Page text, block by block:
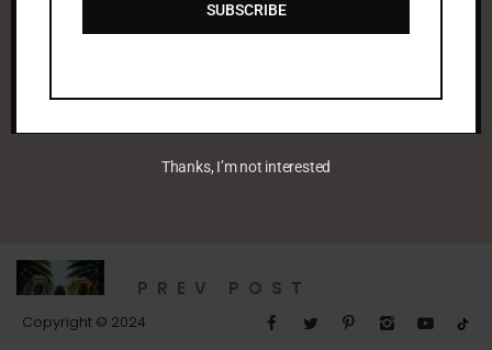
PREV POST
Untitled
Copyright © 2024
SUBSCRIBE
Thanks, I’m not interested